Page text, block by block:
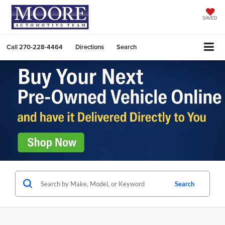
SAVED
Call270-228-4464 Directions Search
Search